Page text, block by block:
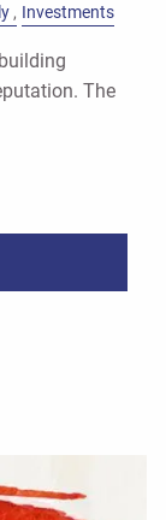
Investments
The